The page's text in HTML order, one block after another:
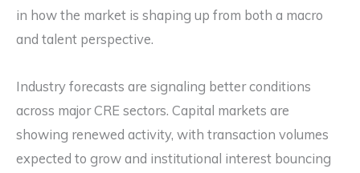
in how the market is shaping up from both a macro
and talent perspective.
Industry forecasts are signaling better conditions
across major CRE sectors. Capital markets are
showing renewed activity, with transaction volumes
expected to grow and institutional interest bouncing